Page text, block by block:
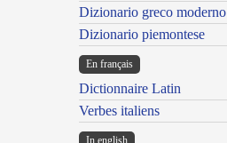
Dizionario greco moderno
Dizionario piemontese
En français
Dictionnaire Latin
Verbes italiens